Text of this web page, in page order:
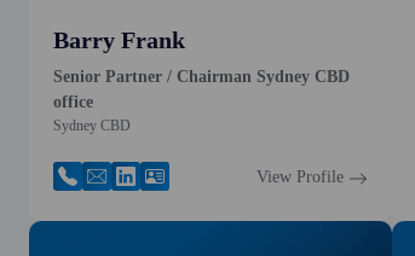
Barry Frank
Senior Partner / Chairman Sydney CBD
office
Sydney CBD
View Profile